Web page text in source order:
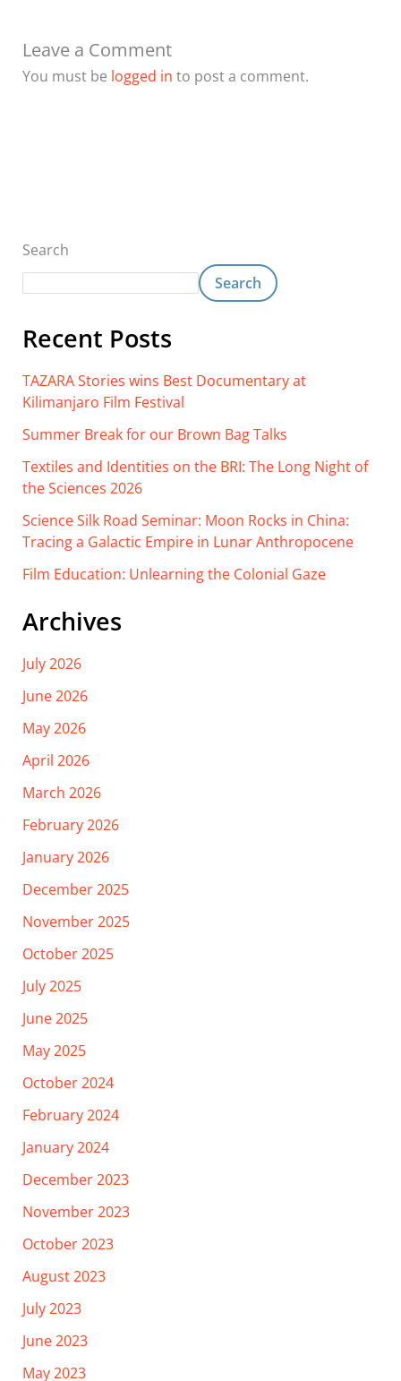
Leave a Comment
You must be logged in to post a comment.
Search
Search
Recent Posts
TAZARA Stories wins Best Documentary at
Kilimanjaro Film Festival
Summer Break for our Brown Bag Talks
Textiles and Identities on the BRI: The Long Night of
the Sciences 2026
Science Silk Road Seminar: Moon Rocks in China:
Tracing a Galactic Empire in Lunar Anthropocene
Film Education: Unlearning the Colonial Gaze
Archives
July 2026
June 2026
May 2026
April 2026
March 2026
February 2026
January 2026
December 2025
November 2025
October 2025
July 2025
June 2025
May 2025
October 2024
February 2024
January 2024
December 2023
November 2023
October 2023
August 2023
July 2023
June 2023
May 2023